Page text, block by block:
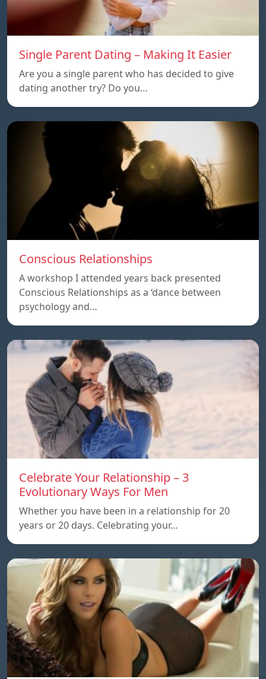
Single Parent Dating – Making It Easier
Are you a single parent who has decided to give
dating another try? Do you…
Conscious Relationships
A workshop I attended years back presented
Conscious Relationships as a ‘dance between
psychology and…
Celebrate Your Relationship – 3
Evolutionary Ways For Men
Whether you have been in a relationship for 20
years or 20 days. Celebrating your…